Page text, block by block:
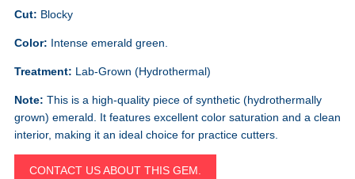
Cut: Blocky
Color: Intense emerald green.
Treatment: Lab-Grown (Hydrothermal)
Note: This is a high-quality piece of synthetic (hydrothermally
grown) emerald. It features excellent color saturation and a clean
interior, making it an ideal choice for practice cutters.
CONTACT US ABOUT THIS GEM.